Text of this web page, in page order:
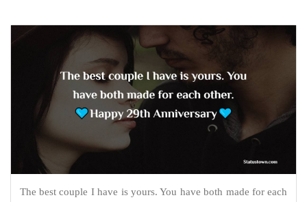
The best couple I have is yours. You have both made for each